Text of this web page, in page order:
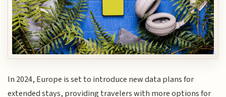
In 2024, Europe is set to introduce new data plans for
extended stays, providing travelers with more options for